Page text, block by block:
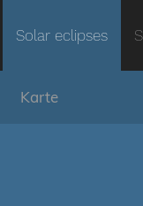
Solar eclipses
Karte